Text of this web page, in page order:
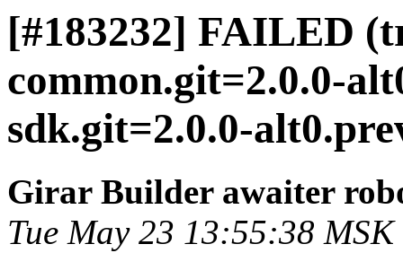
[#183232] FAILED
common.git=2.0.0-
sdk.git=2.0.0-
Girar Builder awaiter
Tue May 23 13:55:38 MSK